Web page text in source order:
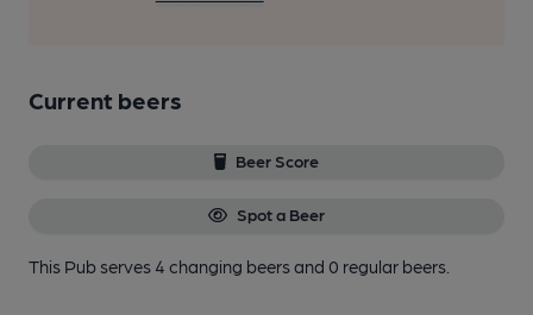
Current beers
Beer Score
Spot a Beer
This Pub serves 4 changing beersand 0 regular beers.